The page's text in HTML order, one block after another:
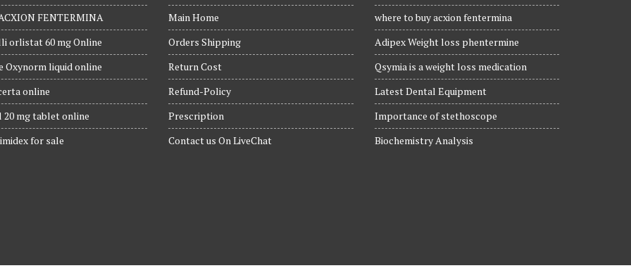
FENTERMINA
orlistat 60 mg Online
Oxynorm liquid online
online
mg tablet online
for sale
Main Home
Orders Shipping
Return Cost
Refund-Policy
Prescription
Contact us On LiveChat
where to buy acxion fentermina
Adipex Weight loss phentermine
Qsymia is a weight loss medication
Latest Dental Equipment
Importance of stethoscope
Biochemistry Analysis